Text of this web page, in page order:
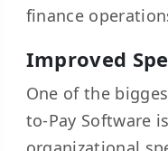
finance
Improved
One of the
to-Pay Software